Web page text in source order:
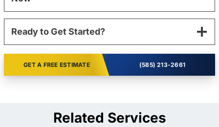
Ready to Get Started?
GET A FREE ESTIMATE (585) 213-2661
Related Services